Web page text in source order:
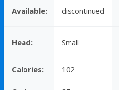
Available: discontinued
Head: Small
Calories: 102